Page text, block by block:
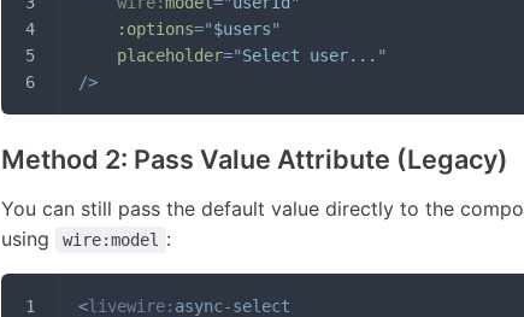
:options="$users"
placeholder="Select user... "
/>
Method 2: Pass Value Attribute (Legacy)
You can still pass the default value directly to the
using
wire:model :
<livewire: async-select